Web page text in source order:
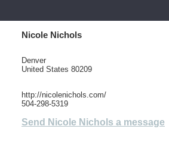
Nicole Nichols
Denver
United States 80209
http://nicolenichols.com/
504-298-5319
Send Nicole Nichols a message